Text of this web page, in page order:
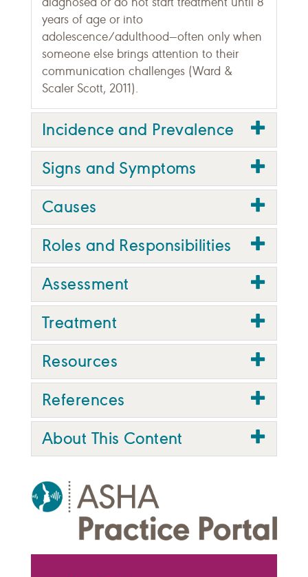
years of age or into
adolescence/adulthood—often only when
someone else brings attention to their
communication challenges (Ward &
Scaler Scott, 2011).
Incidence and Prevalence
Signs and Symptoms
Causes
Roles and Responsibilities
Assessment
Treatment
Resources
References
About This Content